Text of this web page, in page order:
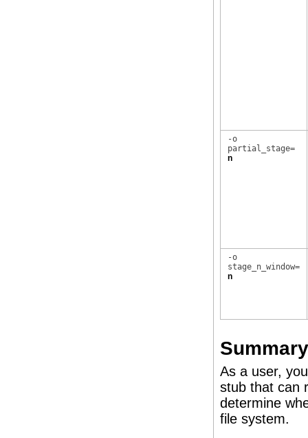
-o
partial_stage=
n
-o
stage_n_window=
n
As a user,
stub that can
determine
file system.